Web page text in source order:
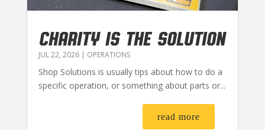
CHARITY IS THE SOLUTION
JUL 22, 2026| OPERATIONS
Shop Solutions is usually tips about how to do a
specific operation, or something about parts or...
read more